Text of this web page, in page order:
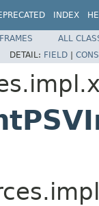
INDEX
ALL
DETAIL: FIELD |